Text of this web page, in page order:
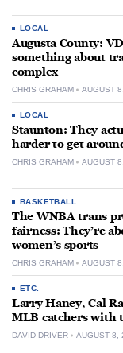
LOCAL
Augusta County:
something about
complex
CHRIS GRAHAM AUGUST
LOCAL
Staunton: They
harder to get
CHRIS GRAHAM AUGUST
BASKETBALL
The WNBA trans
fairness: They’re
women’s sports
CHRIS GRAHAM AUGUST
ETC.
Larry Haney, Cal
MLB catchers with
DAVID DRIVER AUGUST 8,